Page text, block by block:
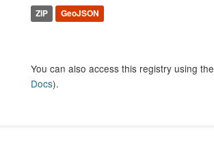
ZIP GeoJSON
You can also access this registry using the
Docs).